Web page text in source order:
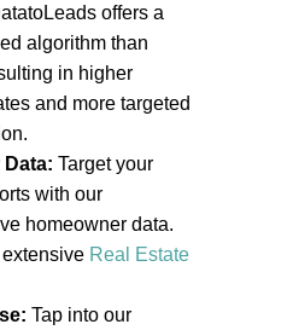
offers a
algorithm than
in higher
and more targeted
Data: Target your
with our
homeowner data.
Real Estate
Tap into our